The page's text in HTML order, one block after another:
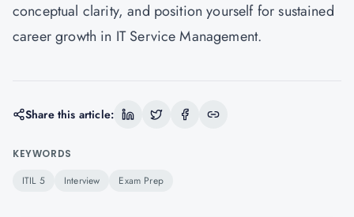
conceptual clarity, and position yourself for sustained
career growth in IT Service Management.
Share this article:
KEYWORDS
ITIL 5 Interview Exam Prep